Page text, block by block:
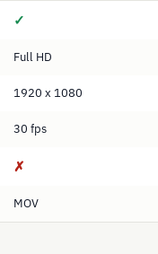
✓
Full HD
1920 x 1080
30 fps
✗
MOV